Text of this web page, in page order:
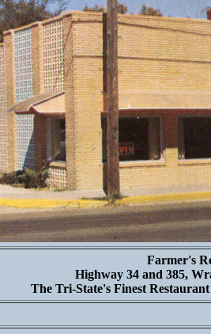
Farmer's
Highway 34 and 385,
The Tri-State's Finest